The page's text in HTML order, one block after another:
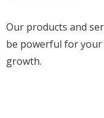
Our products and
be powerful for your
growth.